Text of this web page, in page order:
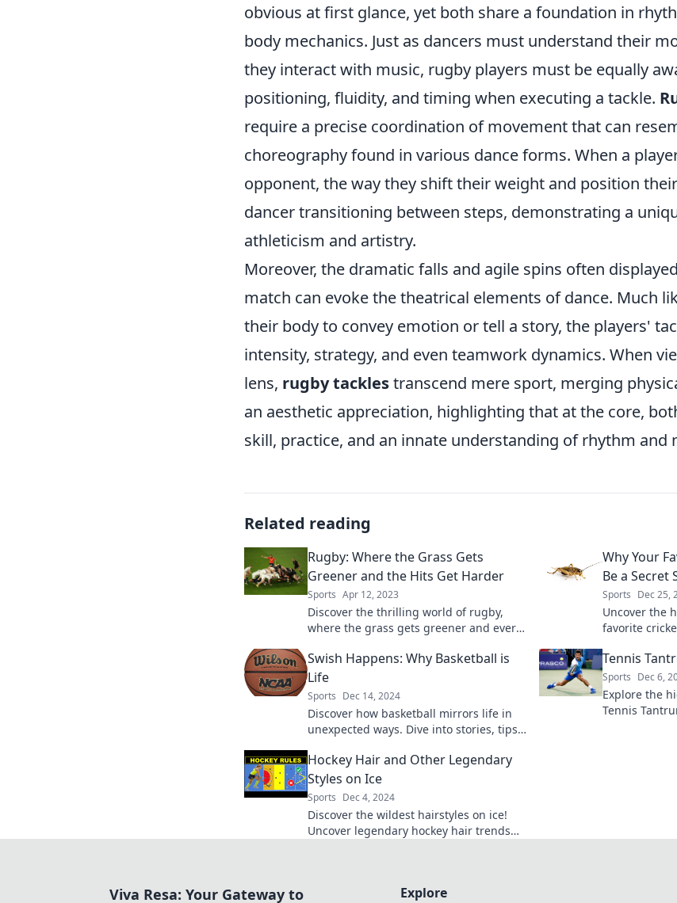
obvious at first glance, yet both share a foundation in
body mechanics. Just as dancers must understand their
they interact with music, rugby players must be equally
positioning, fluidity, and timing when executing a tackle.
require a precise coordination of movement that can
choreography found in various dance forms. When a
opponent, the way they shift their weight and position
dancer transitioning between steps, demonstrating a
athleticism and artistry.
Moreover, the dramatic falls and agile spins often
match can evoke the theatrical elements of dance. Much
their body to convey emotion or tell a story, the players'
intensity, strategy, and even teamwork dynamics. When
lens, rugby tacklestranscend mere sport, merging
an aesthetic appreciation, highlighting that at the core,
skill, practice, and an innate understanding of rhythm and
Related reading
Rugby: Where the Grass Gets
Greener and the Hits Get Harder
Sports Apr 12, 2023
Discover the thrilling world of rugby,
where the grass gets greener and every
now!
Why Your
Be a Secret
Sports Dec 25,
Uncover the
favorite
field.
Swish Happens: Why Basketball is
Life
Sports Dec 14, 2024
Discover how basketball mirrors life in
unexpected ways. Dive into stories, tips,
happens!
Tennis
Sports Dec 6,
Explore the
Tennis
Hockey Hair and Other Legendary
Styles on Ice
Sports Dec 4, 2024
Discover the wildest hairstyles on ice!
Uncover legendary hockey hair trends
Viva Resa: Your Gateway to Explore